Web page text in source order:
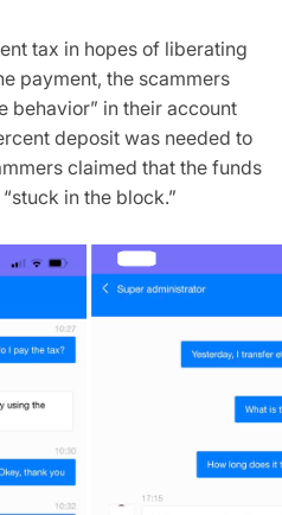
tax in hopes of liberating
payment, the scammers
behavior” in their account
deposit was needed to
claimed that the funds
in the block.”